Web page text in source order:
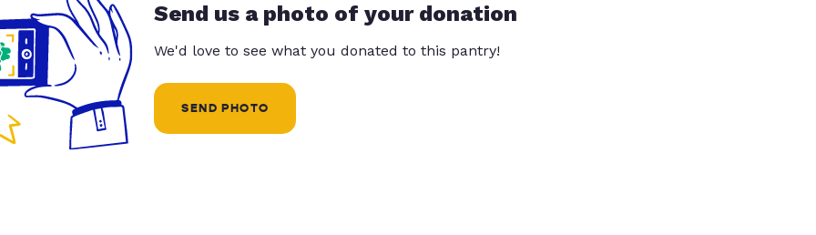
Send us a photo of your donation
We'd love to see what you donated to this pantry!
SEND PHOTO